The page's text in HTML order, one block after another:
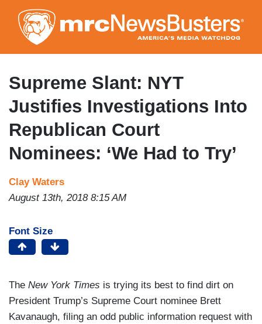
to
main
content
Supreme Slant: NYT
Justifies Investigations Into
Republican Court
Nominees: ‘We Had to Try’
Clay Waters
August 13th, 2018 8:15 AM
Font Size
The New York Times is trying its best to find dirt on
President Trump’s Supreme Court nominee Brett
Kavanaugh, filing an odd public information request with